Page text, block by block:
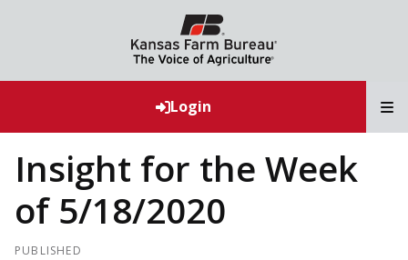
Login
Insight for the Week
of 5/18/2020
PUBLISHED